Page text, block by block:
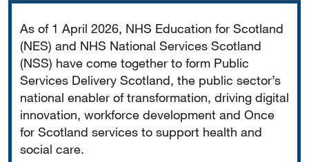
As of 1 April 2026, NHS Education for Scotland
(NES) and NHS National Services Scotland
(NSS) have come together to form Public
Services Delivery Scotland, the public sector’s
national enabler of transformation, driving digital
innovation, workforce development and Once
for Scotland services to support health and
social care.